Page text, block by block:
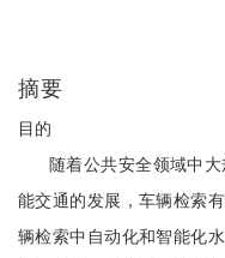
摘要
目的
随着公共安全领域中
能交通的发展，车辆检索
辆检索中自动化和智能化